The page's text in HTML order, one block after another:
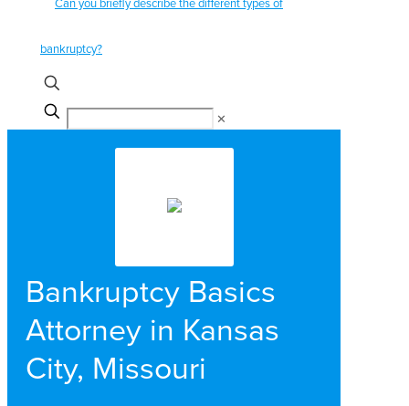
✕
Bankruptcy Basics
Attorney in Kansas
City, Missouri